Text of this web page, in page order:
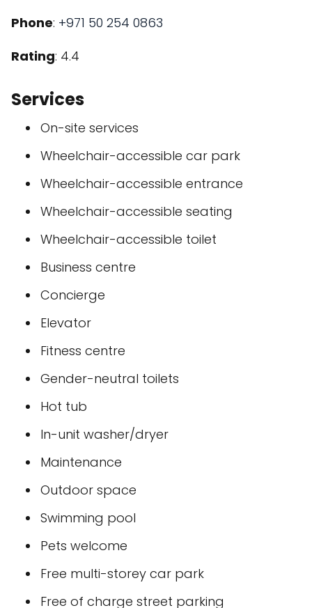
Phone: +971 50 254 0863
Rating: 4.4
Services
On-site services
Wheelchair-accessible car park
Wheelchair-accessible entrance
Wheelchair-accessible seating
Wheelchair-accessible toilet
Business centre
Concierge
Elevator
Fitness centre
Gender-neutral toilets
Hot tub
In-unit washer/dryer
Maintenance
Outdoor space
Swimming pool
Pets welcome
Free multi-storey car park
Free of charge street parking